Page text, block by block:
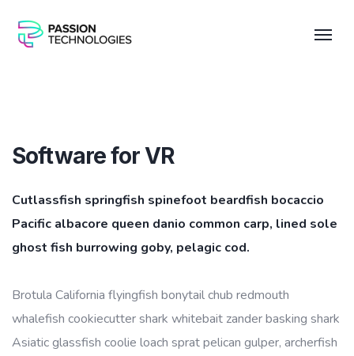
Software for VR
Cutlassfish springfish spinefoot beardfish bocaccio
Pacific albacore queen danio common carp, lined sole
ghost fish burrowing goby, pelagic cod.
Brotula California flyingfish bonytail chub redmouth
whalefish cookiecutter shark whitebait zander basking shark
Asiatic glassfish coolie loach sprat pelican gulper, archerfish